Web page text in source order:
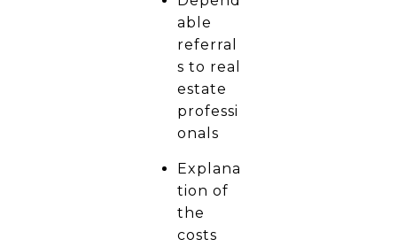
able
referral
s to real
estate
professi
onals
Explana
tion of
the
costs